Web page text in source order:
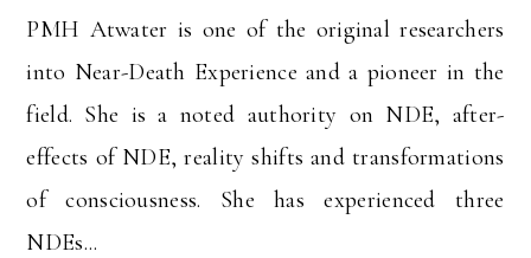
PMH Atwater is one of the original researchers
into Near-Death Experience and a pioneer in the
field. She is a noted authority on NDE, after-
effects of NDE, reality shifts and transformations
of consciousness. She has experienced three
NDEs...